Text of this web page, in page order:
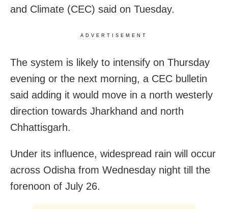
and Climate (CEC) said on Tuesday.
ADVERTISEMENT
The system is likely to intensify on Thursday
evening or the next morning, a CEC bulletin
said adding it would move in a north westerly
direction towards Jharkhand and north
Chhattisgarh.
Under its influence, widespread rain will occur
across Odisha from Wednesday night till the
forenoon of July 26.